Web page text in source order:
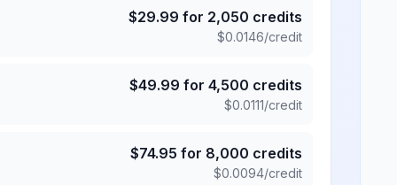
$29.99 for 2,050 credits
$0.0146/credit
$49.99 for 4,500 credits
$0.0111/credit
$74.95 for 8,000 credits
$0.0094/credit